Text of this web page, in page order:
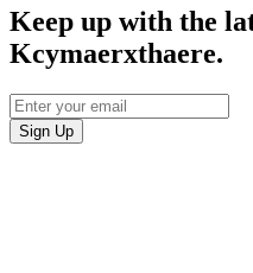
Keep up with the
Kcymaerxthaere.